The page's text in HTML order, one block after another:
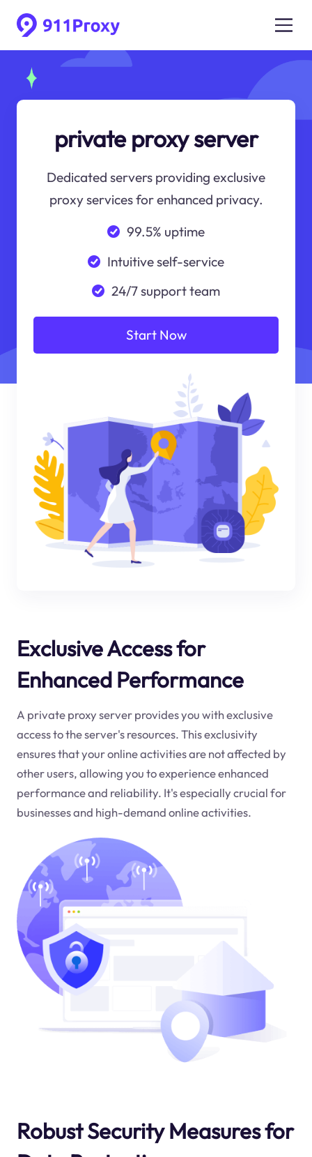
private proxy server
Dedicated servers providing exclusive
proxy services for enhanced privacy.
99.5% uptime
Intuitive self-service
24/7 support team
Start Now
Exclusive Access for
Enhanced Performance
A private proxy server provides you with exclusive
access to the server's resources. This exclusivity
ensures that your online activities are not affected by
other users, allowing you to experience enhanced
performance and reliability. It's especially crucial for
businesses and high-demand online activities.
Robust Security Measures for